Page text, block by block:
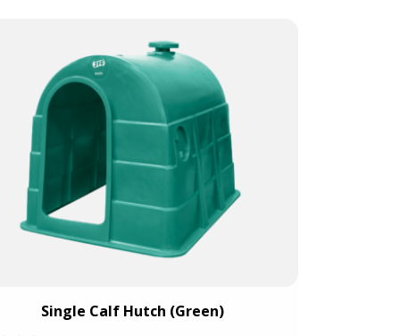
Single Calf Hutch (Green)